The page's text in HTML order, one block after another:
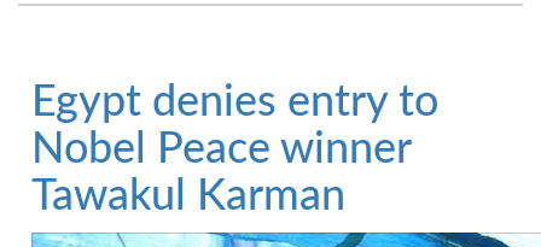
Egypt denies entry to
Nobel Peace winner
Tawakul Karman